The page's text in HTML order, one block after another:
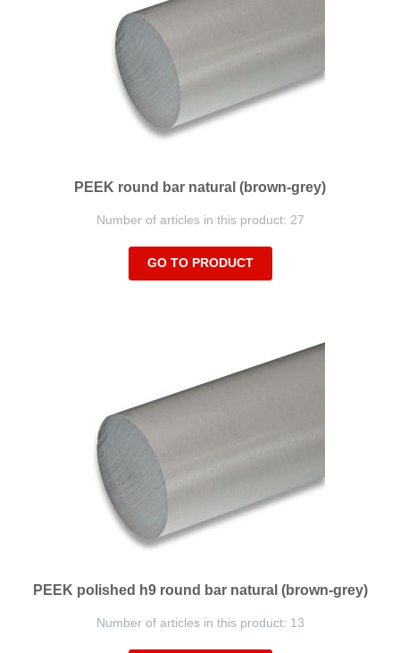
PEEK round bar natural (brown-grey)
Number of articles in this product: 27
GO TO PRODUCT
PEEK polished h9 round bar natural (brown-grey)
Number of articles in this product: 13